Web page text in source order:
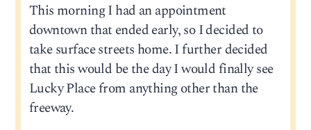
This morning I had an appointment
downtown that ended early, so I decided to
take surface streets home. I further decided
that this would be the day I would finally see
Lucky Place from anything other than the
freeway.